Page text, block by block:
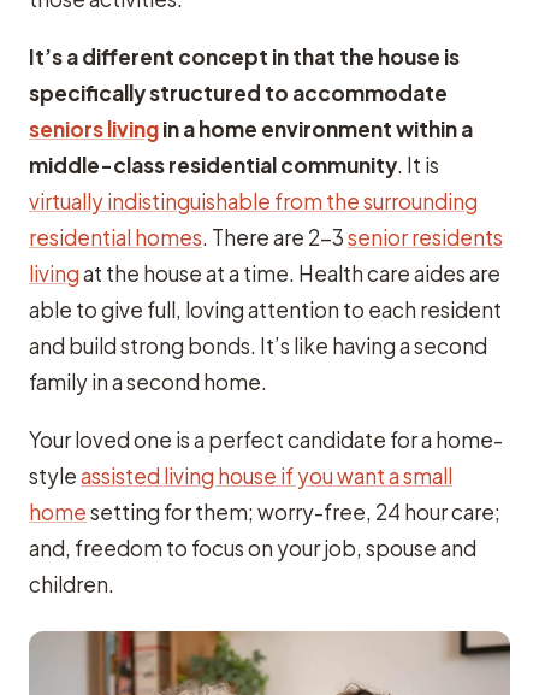
It’s a different concept in that the house is
specifically structured to accommodate
seniors livingin a home environment within a
middle-class residential community. It is
virtually indistinguishable from the surrounding
residential homes. There are 2-3senior residents
livingat the house at a time. Health care aides are
able to give full, loving attention to each resident
and build strong bonds. It’s like having a second
family in a second home.
Your loved one is a perfect candidate for a home-
styleassisted living house if you want a small
homesetting for them; worry-free, 24 hour care;
and, freedom to focus on your job, spouse and
children.